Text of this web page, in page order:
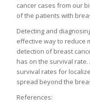
cancer cases from our
of the patients with
Detecting and
effective way to reduce
detection of breast
has on the survival rate.
survival rates for
spread beyond the
References: